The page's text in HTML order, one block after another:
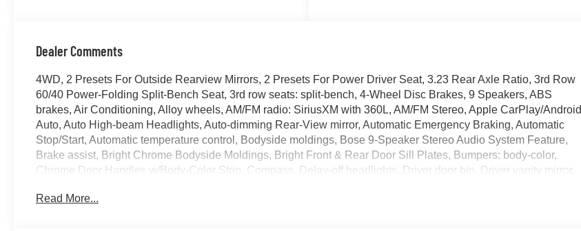
Dealer Comments
4WD, 2 Presets For Outside Rearview Mirrors, 2 Presets For Power Driver Seat, 3.23 Rear Axle Ratio, 3rd Row
60/40 Power-Folding Split-Bench Seat, 3rd row seats: split-bench, 4-Wheel Disc Brakes, 9 Speakers, ABS
brakes, Air Conditioning, Alloy wheels, AM/FM radio: SiriusXM with 360L, AM/FM Stereo, Apple CarPlay/Android
Auto, Auto High-beam Headlights, Auto-dimming Rear-View mirror, Automatic Emergency Braking, Automatic
Stop/Start, Automatic temperature control, Bodyside moldings, Bose 9-Speaker Stereo Audio System Feature,
Brake assist, Bright Chrome Bodyside Moldings, Bright Front & Rear Door Sill Plates, Bumpers: body-color,
Chrome Door Handles w/Body-Color Strip, Compass, Delay-off headlights, Driver door bin, Driver vanity mirror,
Stability Control, Emergency communication system: OnStar and GMC Connected Services capable, Extra
Read More...